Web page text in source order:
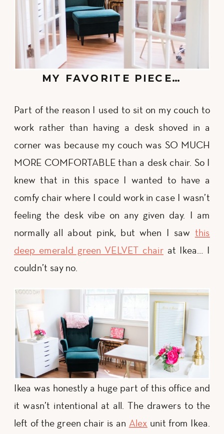
MY FAVORITE PIECE…
Part of the reason I used to sit on my couch to
work rather than having a desk shoved in a
corner was because my couch was SO MUCH
MORE COMFORTABLE than a desk chair. So I
knew that in this space I wanted to have a
comfy chair where I could work in case I wasn’t
feeling the desk vibe on any given day. I am
normally all about pink, but when I saw this
deep emerald green VELVET chairat Ikea… I
couldn’t say no.
Ikea was honestly a huge part of this office and
it wasn’t intentional at all. The drawers to the
left of the green chair is an Alex unit from Ikea.